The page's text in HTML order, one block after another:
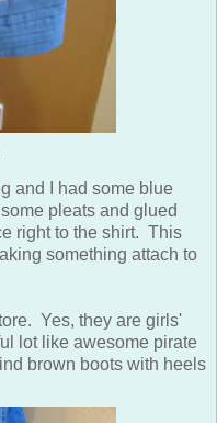
and I had some blue
pleats and glued
right to the shirt. This
something attach to
Yes, they are girls'
lot like awesome pirate
brown boots with heels